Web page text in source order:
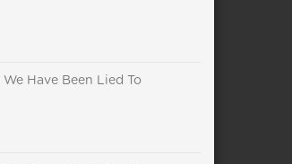
We Have Been Lied To